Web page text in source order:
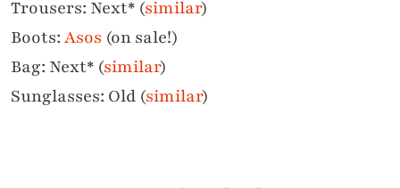
Trousers: Next* (similar)
Boots:Asos (on sale!)
Bag: Next* (similar)
Sunglasses: Old (similar)